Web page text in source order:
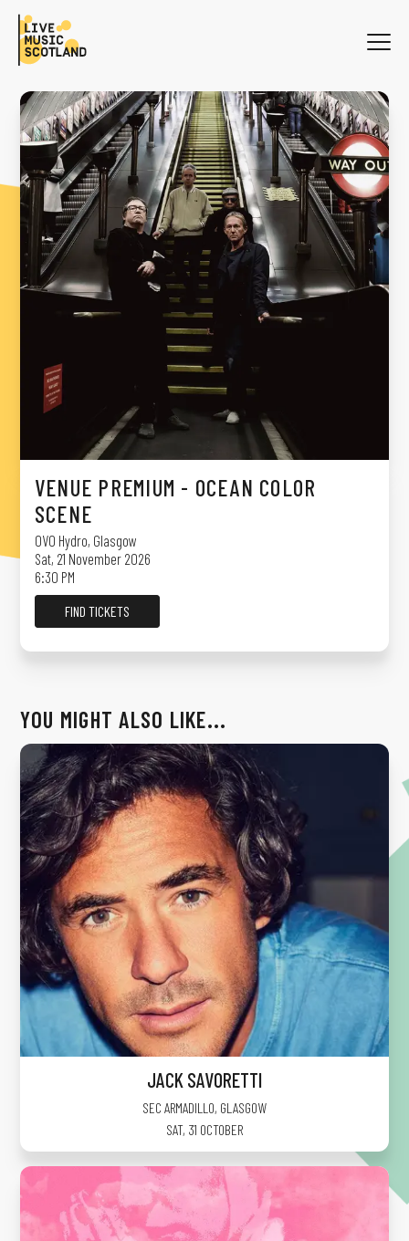
WHAT'S ON
NEWS
SEARCH
VENUE PREMIUM - OCEAN COLOR
SCENE
OVO Hydro, Glasgow
Sat, 21 November 2026
6:30 PM
FIND TICKETS
YOU MIGHT ALSO LIKE...
JACK SAVORETTI
SEC ARMADILLO, GLASGOW
SAT, 31 OCTOBER